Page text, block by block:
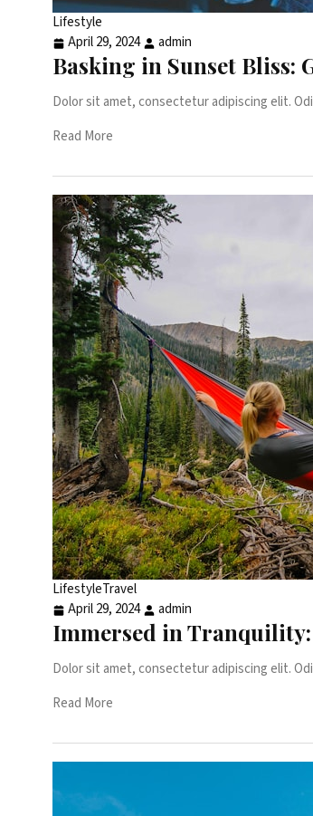
Lifestyle
April 29, 2024
admin
Basking in Sunset
Dolor sit amet, consectetur adipiscing elit.
Read More
LifestyleTravel
April 29, 2024
admin
Immersed in Tranquility:
Dolor sit amet, consectetur adipiscing elit.
Read More